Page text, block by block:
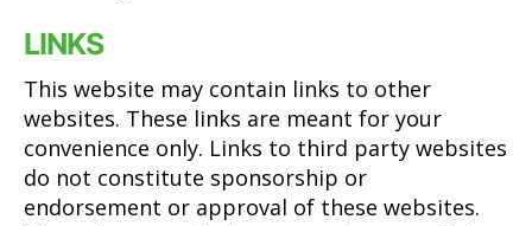
LINKS
This website may contain links to other
websites. These links are meant for your
convenience only. Links to third party websites
do not constitute sponsorship or
endorsement or approval of these websites.